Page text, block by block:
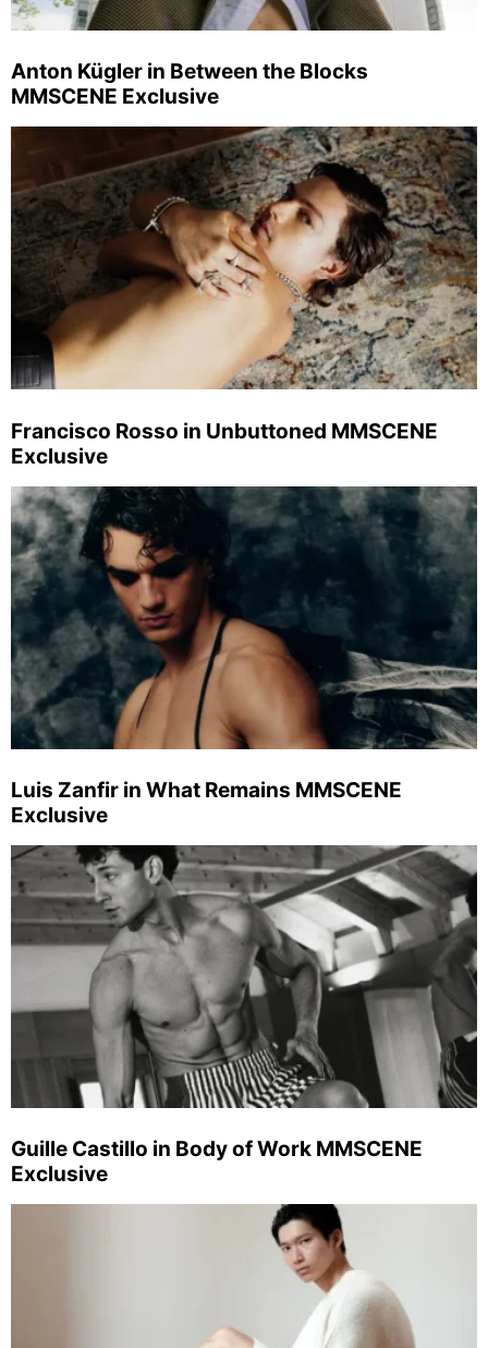
Anton Kügler in Between the Blocks
MMSCENE Exclusive
Francisco Rosso in Unbuttoned MMSCENE
Exclusive
Luis Zanfir in What Remains MMSCENE
Exclusive
Guille Castillo in Body of Work MMSCENE
Exclusive